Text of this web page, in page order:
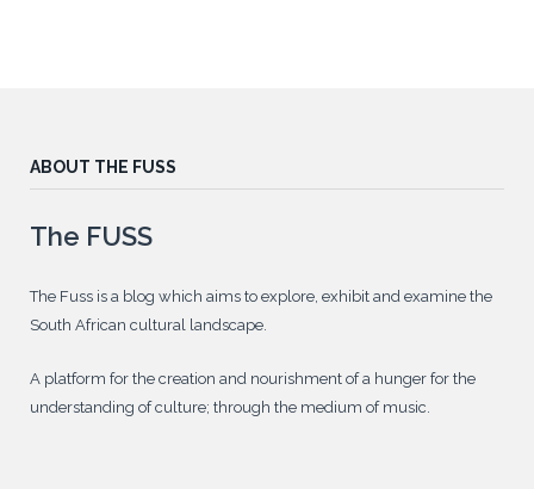
ABOUT THE FUSS
The FUSS
The Fuss is a blog which aims to explore, exhibit and examine the
South African cultural landscape.
A platform for the creation and nourishment of a hunger for the
understanding of culture; through the medium of music.